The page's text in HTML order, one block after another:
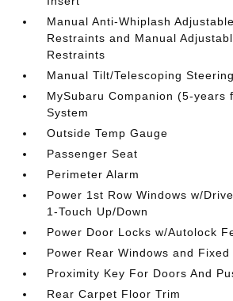
Manual Anti-Whiplash
Restraints and Manual
Restraints
Manual Tilt/Telescoping
MySubaru Companion (5-years
System
Outside Temp Gauge
Passenger Seat
Perimeter Alarm
Power 1st Row Windows w/
1-Touch Up/Down
Power Door Locks w/Autolock
Power Rear Windows and
Proximity Key For Doors And
Rear Carpet Floor Trim